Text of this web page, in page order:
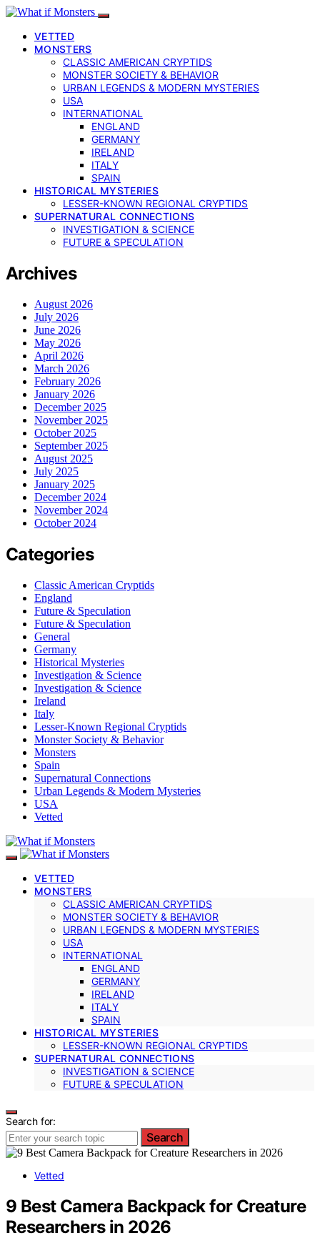
VETTED
MONSTERS
CLASSIC AMERICAN CRYPTIDS
MONSTER SOCIETY & BEHAVIOR
URBAN LEGENDS & MODERN MYSTERIES
USA
INTERNATIONAL
ENGLAND
GERMANY
IRELAND
ITALY
SPAIN
HISTORICAL MYSTERIES
LESSER-KNOWN REGIONAL CRYPTIDS
SUPERNATURAL CONNECTIONS
INVESTIGATION & SCIENCE
FUTURE & SPECULATION
Archives
August 2026
July 2026
June 2026
May 2026
April 2026
March 2026
February 2026
January 2026
December 2025
November 2025
October 2025
September 2025
August 2025
July 2025
January 2025
December 2024
November 2024
October 2024
Categories
Classic American Cryptids
England
Future & Speculation
Future & Speculation
General
Germany
Historical Mysteries
Investigation & Science
Investigation & Science
Ireland
Italy
Lesser-Known Regional Cryptids
Monster Society & Behavior
Monsters
Spain
Supernatural Connections
Urban Legends & Modern Mysteries
USA
Vetted
VETTED
MONSTERS
CLASSIC AMERICAN CRYPTIDS
MONSTER SOCIETY & BEHAVIOR
URBAN LEGENDS & MODERN MYSTERIES
USA
INTERNATIONAL
ENGLAND
GERMANY
IRELAND
ITALY
SPAIN
HISTORICAL MYSTERIES
LESSER-KNOWN REGIONAL CRYPTIDS
SUPERNATURAL CONNECTIONS
INVESTIGATION & SCIENCE
FUTURE & SPECULATION
Search for:
Search
Vetted
9 Best Camera Backpack for Creature
Researchers in 2026